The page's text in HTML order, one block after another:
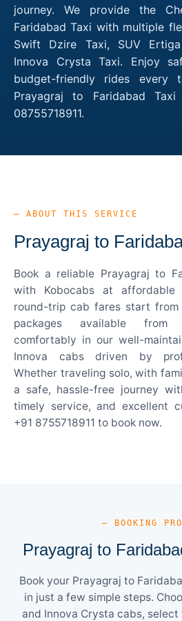
journey. We provide the
Faridabad Taxi with multiple
Swift Dzire Taxi, SUV
Innova Crysta Taxi. Enjoy
budget-friendly rides every
Prayagraj to Faridabad
08755718911.
— ABOUT THIS SERVICE
Prayagraj to
Book a reliable Prayagraj to
with Kobocabs at affordable
round-trip cab fares start from
packages available from
comfortably in our well-
Innova cabs driven by
Whether traveling solo, with
a safe, hassle-free journey
timely service, and excellent
+91 8755718911 to book now.
— BOOKING
Prayagraj to
Book your Prayagraj to
in just a few simple steps.
and Innova Crysta cabs,